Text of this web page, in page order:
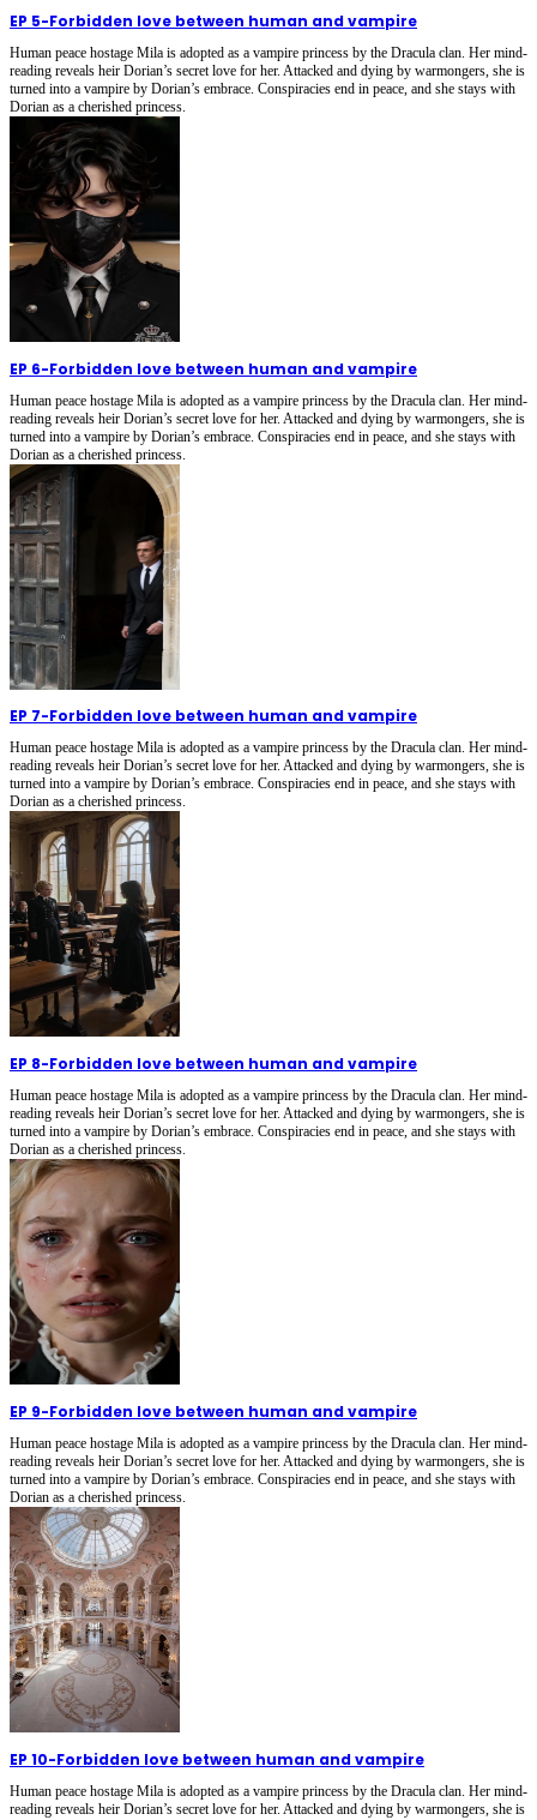
EP 5-Forbidden love between human and vampire
Human peace hostage Mila is adopted as a vampire princess by the Dracula clan. Her mind-
reading reveals heir Dorian’s secret love for her. Attacked and dying by warmongers, she is
turned into a vampire by Dorian’s embrace. Conspiracies end in peace, and she stays with
Dorian as a cherished princess.
EP 6-Forbidden love between human and vampire
Human peace hostage Mila is adopted as a vampire princess by the Dracula clan. Her mind-
reading reveals heir Dorian’s secret love for her. Attacked and dying by warmongers, she is
turned into a vampire by Dorian’s embrace. Conspiracies end in peace, and she stays with
Dorian as a cherished princess.
EP 7-Forbidden love between human and vampire
Human peace hostage Mila is adopted as a vampire princess by the Dracula clan. Her mind-
reading reveals heir Dorian’s secret love for her. Attacked and dying by warmongers, she is
turned into a vampire by Dorian’s embrace. Conspiracies end in peace, and she stays with
Dorian as a cherished princess.
EP 8-Forbidden love between human and vampire
Human peace hostage Mila is adopted as a vampire princess by the Dracula clan. Her mind-
reading reveals heir Dorian’s secret love for her. Attacked and dying by warmongers, she is
turned into a vampire by Dorian’s embrace. Conspiracies end in peace, and she stays with
Dorian as a cherished princess.
EP 9-Forbidden love between human and vampire
Human peace hostage Mila is adopted as a vampire princess by the Dracula clan. Her mind-
reading reveals heir Dorian’s secret love for her. Attacked and dying by warmongers, she is
turned into a vampire by Dorian’s embrace. Conspiracies end in peace, and she stays with
Dorian as a cherished princess.
EP 10-Forbidden love between human and vampire
Human peace hostage Mila is adopted as a vampire princess by the Dracula clan. Her mind-
reading reveals heir Dorian’s secret love for her. Attacked and dying by warmongers, she is